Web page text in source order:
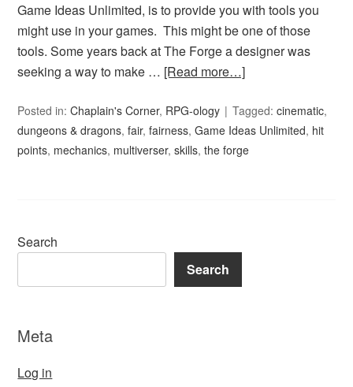
Game Ideas Unlimited, is to provide you with tools you
might use in your games. This might be one of those
tools. Some years back at The Forge a designer was
seeking a way to make … [Read more…]
Posted in:Chaplain's Corner, RPG-ology Tagged:cinematic,
dungeons & dragons,fair,fairness,Game Ideas Unlimited, hit
points, mechanics, multiverser,skills,the forge
Search
Search
Meta
Log in